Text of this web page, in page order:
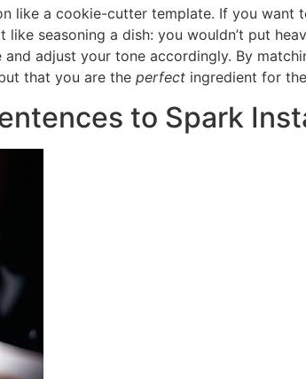
like a cookie-cutter template. If you want
like seasoning a dish: you wouldn’t put
adjust your tone accordingly. By
that you are the perfect ingredient for
to Spark